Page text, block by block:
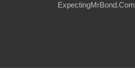
ExpectingMrBond.com